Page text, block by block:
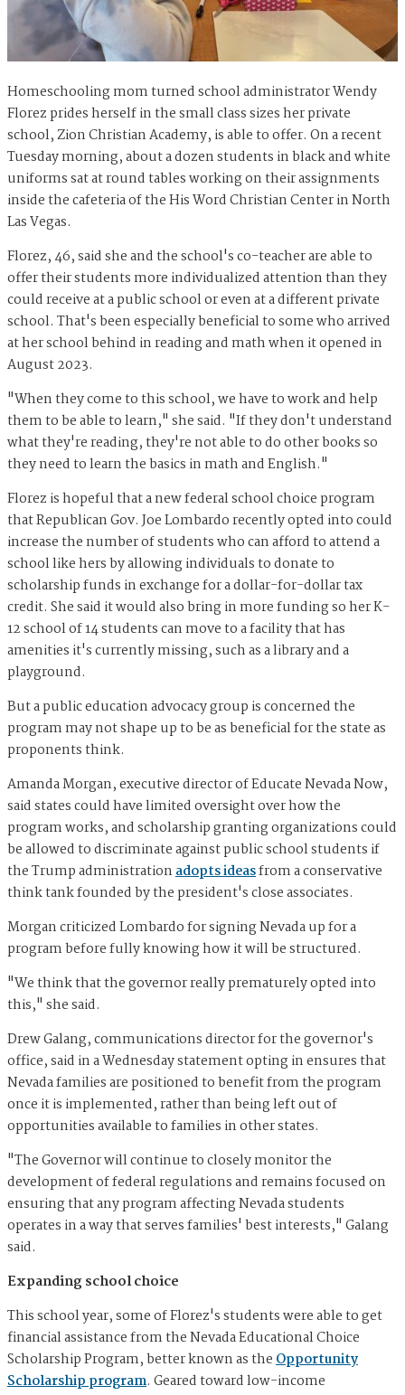
Homeschooling mom turned school administrator Wendy
Florez prides herself in the small class sizes her private
school, Zion Christian Academy, is able to offer. On a recent
Tuesday morning, about a dozen students in black and white
uniforms sat at round tables working on their assignments
inside the cafeteria of the His Word Christian Center in North
Las Vegas.
Florez, 46, said she and the school's co-teacher are able to
offer their students more individualized attention than they
could receive at a public school or even at a different private
school. That's been especially beneficial to some who arrived
at her school behind in reading and math when it opened in
August 2023.
"When they come to this school, we have to work and help
them to be able to learn," she said. "If they don't understand
what they're reading, they're not able to do other books so
they need to learn the basics in math and English."
Florez is hopeful that a new federal school choice program
that Republican Gov. Joe Lombardo recently opted into could
increase the number of students who can afford to attend a
school like hers by allowing individuals to donate to
scholarship funds in exchange for a dollar-for-dollar tax
credit. She said it would also bring in more funding so her K-
12 school of 14 students can move to a facility that has
amenities it's currently missing, such as a library and a
playground.
But a public education advocacy group is concerned the
program may not shape up to be as beneficial for the state as
proponents think.
Amanda Morgan, executive director of Educate Nevada Now,
said states could have limited oversight over how the
program works, and scholarship granting organizations could
be allowed to discriminate against public school students if
the Trump administrationadopts ideasfrom a conservative
think tank founded by the president's close associates.
Morgan criticized Lombardo for signing Nevada up for a
program before fully knowing how it will be structured.
"We think that the governor really prematurely opted into
this," she said.
Drew Galang, communications director for the governor's
office, said in a Wednesday statement opting in ensures that
Nevada families are positioned to benefit from the program
once it is implemented, rather than being left out of
opportunities available to families in other states.
"The Governor will continue to closely monitor the
development of federal regulations and remains focused on
ensuring that any program affecting Nevada students
operates in a way that serves families' best interests," Galang
said.
Expanding school choice
This school year, some of Florez's students were able to get
financial assistance from the Nevada Educational Choice
Scholarship Program, better known as theOpportunity
Scholarship program. Geared toward low-income